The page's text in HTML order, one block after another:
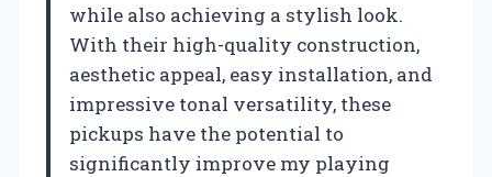
while also achieving a stylish look.
With their high-quality construction,
aesthetic appeal, easy installation, and
impressive tonal versatility, these
pickups have the potential to
significantly improve my playing